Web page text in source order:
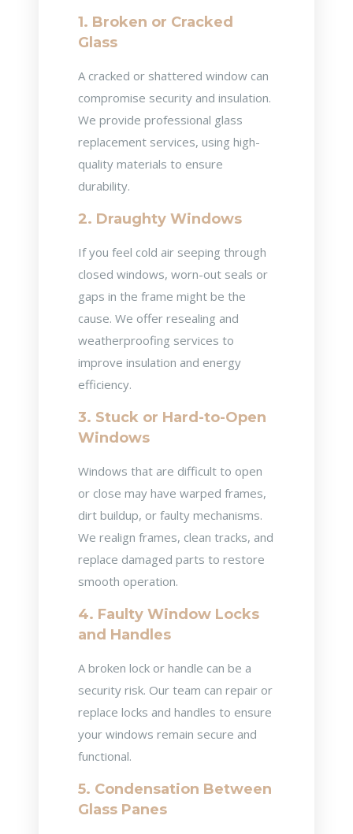
1. Broken or Cracked
Glass
A cracked or shattered window can
compromise security and insulation.
We provide professional glass
replacement services, using high-
quality materials to ensure
durability.
2. Draughty Windows
If you feel cold air seeping through
closed windows, worn-out seals or
gaps in the frame might be the
cause. We offer resealing and
weatherproofing services to
improve insulation and energy
efficiency.
3. Stuck or Hard-to-Open
Windows
Windows that are difficult to open
or close may have warped frames,
dirt buildup, or faulty mechanisms.
We realign frames, clean tracks, and
replace damaged parts to restore
smooth operation.
4. Faulty Window Locks
and Handles
A broken lock or handle can be a
security risk. Our team can repair or
replace locks and handles to ensure
your windows remain secure and
functional.
5. Condensation Between
Glass Panes